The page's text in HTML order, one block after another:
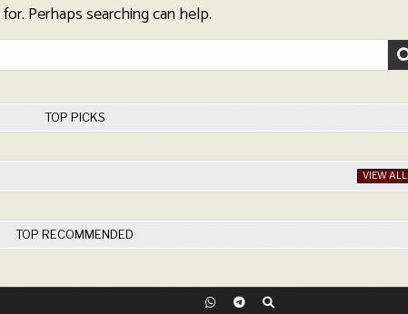
Perhaps searching can help.
TOP PICKS
VIEW ALL
TOP RECOMMENDED